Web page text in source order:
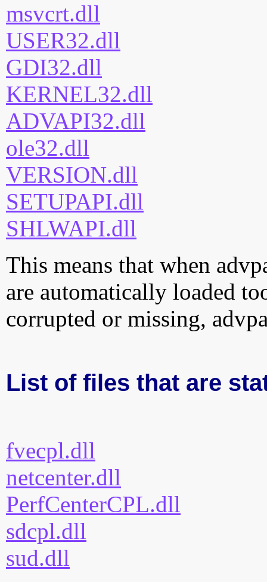
msvcrt.dll
USER32.dll
GDI32.dll
KERNEL32.dll
ADVAPI32.dll
ole32.dll
VERSION.dll
SETUPAPI.dll
SHLWAPI.dll
This means that when
are automatically loaded
corrupted or missing,
List of files that are
fvecpl.dll
netcenter.dll
PerfCenterCPL.dll
sdcpl.dll
sud.dll